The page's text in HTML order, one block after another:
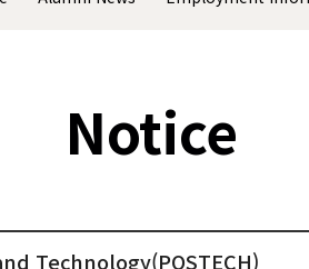
Notice
Technology(POSTECH)